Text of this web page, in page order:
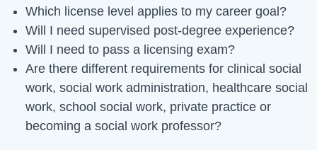
Which license level applies to my career goal?
Will I need supervised post-degree experience?
Will I need to pass a licensing exam?
Are there different requirements for clinical social
work, social work administration, healthcare social
work, school social work, private practice or
becoming a social work professor?